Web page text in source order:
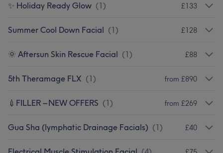
✨ Holiday Ready Glow (1) £133
Summer Cool Down Facial (1) £128
🌞 Aftersun Skin Rescue Facial (1) £88
5th Theramage FLX (1) from £890
💉FILLER – NEW OFFERS (1) from £269
Gua Sha (lymphatic Drainage Facials) (1) £40